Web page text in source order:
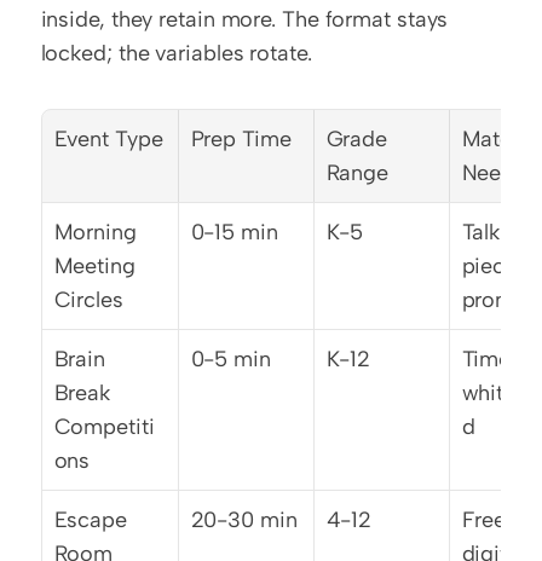
inside, they retain more. The format stays
locked; the variables rotate.
Event Type Prep Time
Grade
Range
Needed
Morning
Meeting
Circles
0-15 min K-5
Talking
piece,
prompt
Brain
Break
Competiti
ons
0-5 min K-12
Timer,
d
Escape
Room
20-30 min 4-12
Free
digital